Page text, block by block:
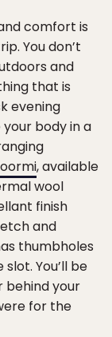
comfort is
You don’t
and
that is
evening
body in a
, available
wool
finish
and
thumbholes
You’ll be
behind your
for the